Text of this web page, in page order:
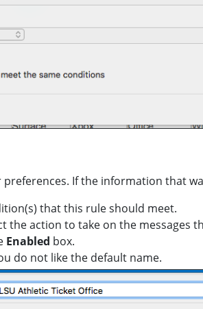
If the information that
that this rule should meet.
the action to take on the messages
Enabled box.
do not like the default name.